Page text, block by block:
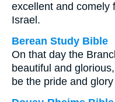
excellent and comely
Israel.
Berean Study Bible
On that day the
beautiful and
be the pride and